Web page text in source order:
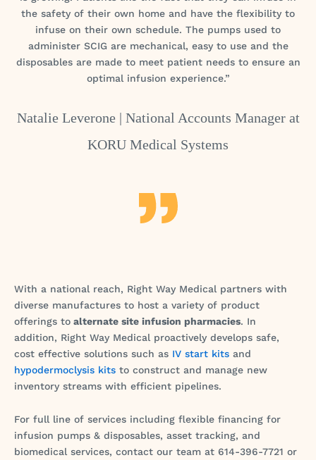
the safety of their own home and have the flexibility to
infuse on their own schedule. The pumps used to
administer SCIG are mechanical, easy to use and the
disposables are made to meet patient needs to ensure an
optimal infusion experience.”
Natalie Leverone | National Accounts Manager at
KORU Medical Systems
With a national reach, Right Way Medical partners with
diverse manufactures to host a variety of product
offerings to alternate site infusion pharmacies. In
addition, Right Way Medical proactively develops safe,
cost effective solutions such as IV start kits and
hypodermoclysis kits to construct and manage new
inventory streams with efficient pipelines.
For full line of services including flexible financing for
infusion pumps & disposables, asset tracking, and
biomedical services, contact our team at 614-396-7721 or